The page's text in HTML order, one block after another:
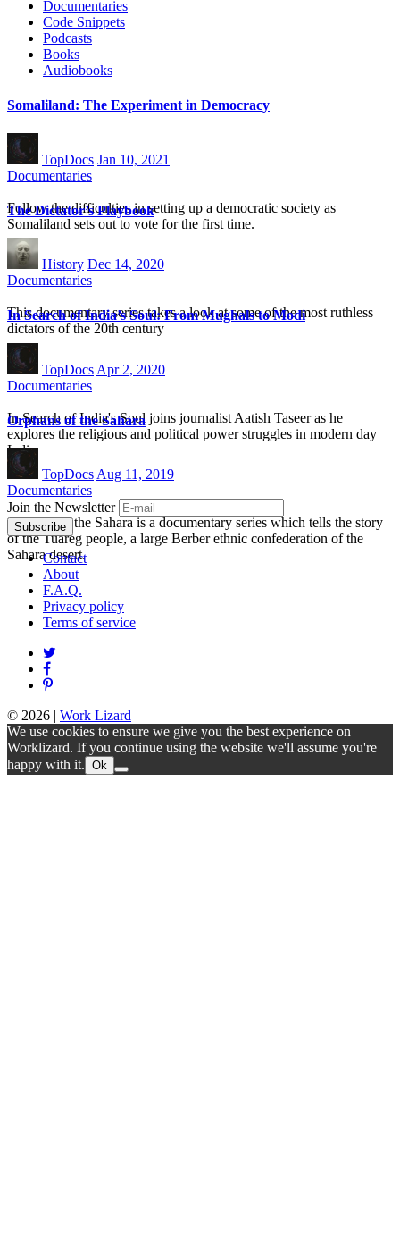
Documentaries
Code Snippets
Podcasts
Books
Audiobooks
Somaliland: The Experiment in Democracy
TopDocs Jan 10, 2021
Documentaries
Follow the difficulties in setting up a democratic society as
Somaliland sets out to vote for the first time.
The Dictator’s Playbook
History Dec 14, 2020
Documentaries
This documentary series takes a look at some of the most ruthless
dictators of the 20th century
In Search of India’s Soul: From Mughals to Modi
TopDocs Apr 2, 2020
Documentaries
In Search of India's Soul joins journalist Aatish Taseer as he
explores the religious and political power struggles in modern day
India.
Orphans of the Sahara
TopDocs Aug 11, 2019
Documentaries
Orphans of the Sahara is a documentary series which tells the story
of the Tuareg people, a large Berber ethnic confederation of the
Sahara desert.
Join the Newsletter
Contact
About
F.A.Q.
Privacy policy
Terms of service
© 2026 | Work Lizard
We use cookies to ensure we give you the best experience on
Worklizard. If you continue using the website we'll assume you're
happy with it. Ok